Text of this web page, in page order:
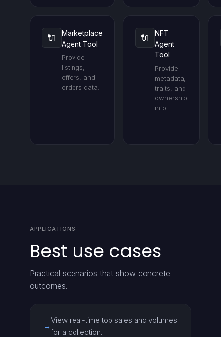
🔌
Marketplace
Agent Tool
Provide
listings,
offers, and
orders data.
🔌
NFT
Agent
Tool
Provide
metadata,
traits, and
ownership
info.
APPLICATIONS
Best use cases
Practical scenarios that show concrete
outcomes.
→
View real-time top sales and volumes
for a collection.